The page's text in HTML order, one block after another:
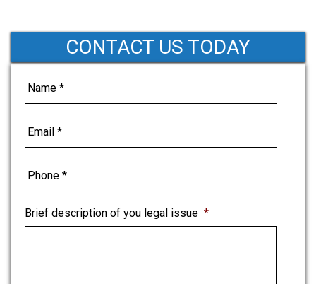
e
o
o
k
t
e
r
k
e
d
n
t
e
r
s
r
e
CONTACT US TODAY
Brief description of you legal issue *